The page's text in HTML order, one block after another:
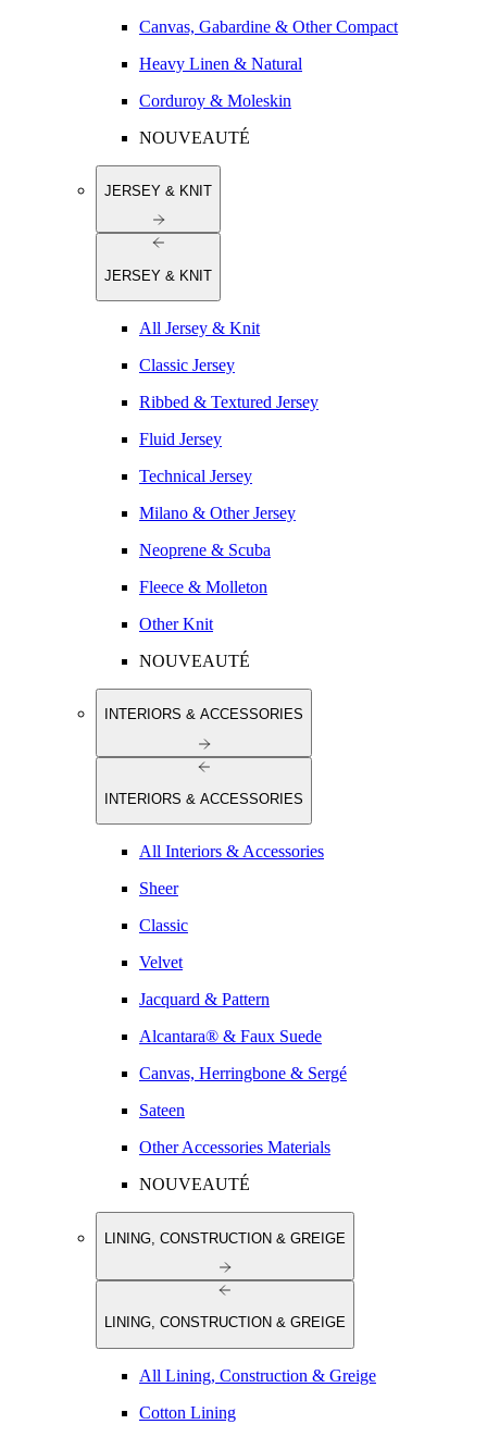
Canvas, Gabardine & Other Compact
Heavy Linen & Natural
Corduroy & Moleskin
NOUVEAUTÉ
JERSEY & KNIT
JERSEY & KNIT
All Jersey & Knit
Classic Jersey
Ribbed & Textured Jersey
Fluid Jersey
Technical Jersey
Milano & Other Jersey
Neoprene & Scuba
Fleece & Molleton
Other Knit
NOUVEAUTÉ
INTERIORS & ACCESSORIES
INTERIORS & ACCESSORIES
All Interiors & Accessories
Sheer
Classic
Velvet
Jacquard & Pattern
Alcantara® & Faux Suede
Canvas, Herringbone & Sergé
Sateen
Other Accessories Materials
NOUVEAUTÉ
LINING, CONSTRUCTION & GREIGE
LINING, CONSTRUCTION & GREIGE
All Lining, Construction & Greige
Cotton Lining